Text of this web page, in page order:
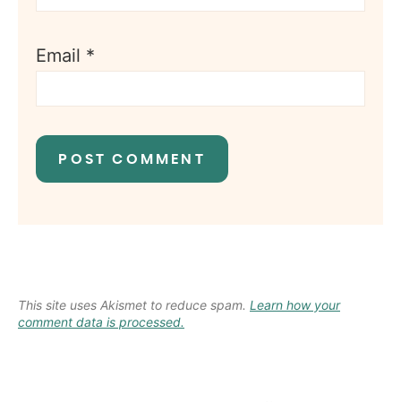
Email *
This site uses Akismet to reduce spam. Learn how your
comment data is processed.